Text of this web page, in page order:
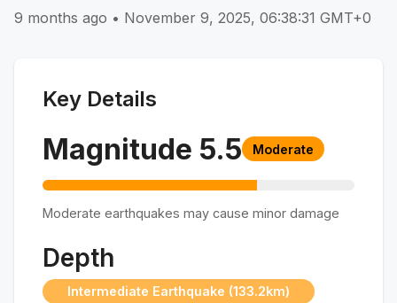
9 months ago • November 9, 2025, 06:38:31 GMT+0
Key Details
Magnitude 5.5 Moderate
Moderate earthquakes may cause minor damage
Depth
Intermediate Earthquake (133.2km)